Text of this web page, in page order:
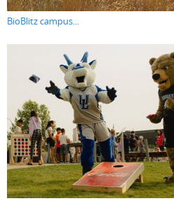
BioBlitz campus...